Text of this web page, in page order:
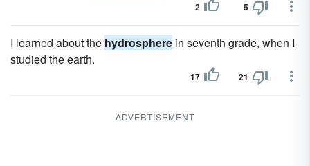
2 5
I learned about the hydrosphere in seventh grade, when I
studied the earth.
17 21
ADVERTISEMENT